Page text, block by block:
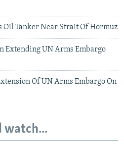
Oil Tanker Near Strait Of Hormuz
Extending UN Arms Embargo
Of UN Arms Embargo On
watch...